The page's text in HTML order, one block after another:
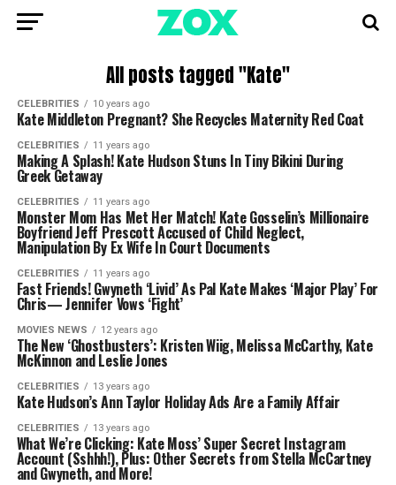
All posts tagged "Kate"
CELEBRITIES 10 years ago
Kate Middleton Pregnant? She Recycles Maternity Red Coat
CELEBRITIES 11 years ago
Making A Splash! Kate Hudson Stuns In Tiny Bikini During
Greek Getaway
CELEBRITIES 11 years ago
Monster Mom Has Met Her Match! Kate Gosselin’s Millionaire
Boyfriend Jeff Prescott Accused of Child Neglect,
Manipulation By Ex Wife In Court Documents
CELEBRITIES 11 years ago
Fast Friends! Gwyneth ‘Livid’ As Pal Kate Makes ‘Major Play’ For
Chris— Jennifer Vows ‘Fight’
MOVIES NEWS 12 years ago
The New ‘Ghostbusters’: Kristen Wiig, Melissa McCarthy, Kate
McKinnon and Leslie Jones
CELEBRITIES 13 years ago
Kate Hudson’s Ann Taylor Holiday Ads Are a Family Affair
CELEBRITIES 13 years ago
What We’re Clicking: Kate Moss’ Super Secret Instagram
Account (Sshhh!), Plus: Other Secrets from Stella McCartney
and Gwyneth, and More!